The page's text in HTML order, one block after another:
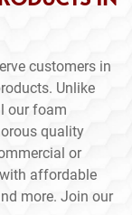
customers in
Unlike
our foam
quality
or
affordable
more. Join our